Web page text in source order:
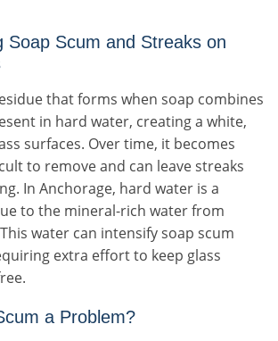
Soap Scum and Streaks on
that forms when soap combines
in hard water, creating a white,
surfaces. Over time, it becomes
to remove and can leave streaks
In Anchorage, hard water is a
to the mineral-rich water from
water can intensify soap scum
extra effort to keep glass
a Problem?